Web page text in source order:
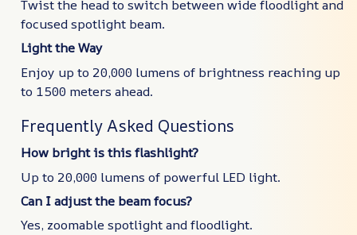
Twist the head to switch between wide floodlight and
focused spotlight beam.
Light the Way
Enjoy up to 20,000 lumens of brightness reaching up
to 1500 meters ahead.
Frequently Asked Questions
How bright is this flashlight?
Up to 20,000 lumens of powerful LED light.
Can I adjust the beam focus?
Yes, zoomable spotlight and floodlight.